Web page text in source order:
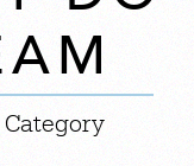
Category